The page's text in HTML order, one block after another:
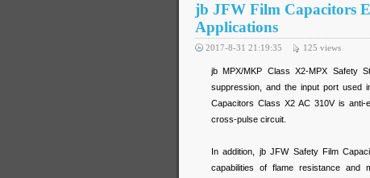
jb JFW Film Capacitors
Applications
2017-8-31 21:19:35 125 views
jb MPX/MKP Class X2-MPX Safety
suppression, and the input port used
Capacitors Class X2 AC 310Vis anti-
cross-pulse circuit.
In addition, jb JFW Safety Film
capabilities of flame resistance and